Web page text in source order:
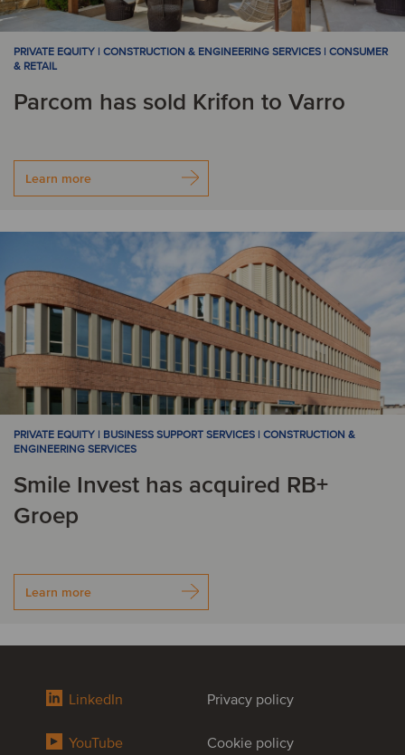
PRIVATE EQUITY | CONSTRUCTION & ENGINEERING SERVICES | CONSUMER
& RETAIL
Parcom has sold Krifon to Varro
Learn more
PRIVATE EQUITY | BUSINESS SUPPORT SERVICES | CONSTRUCTION &
ENGINEERING SERVICES
Smile Invest has acquired RB+
Groep
Learn more
LinkedIn
YouTube
Privacy policy
Cookie policy